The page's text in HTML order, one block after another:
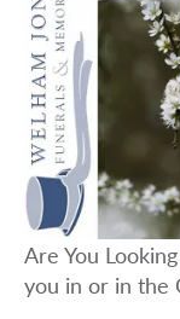
Are You
you in or in the